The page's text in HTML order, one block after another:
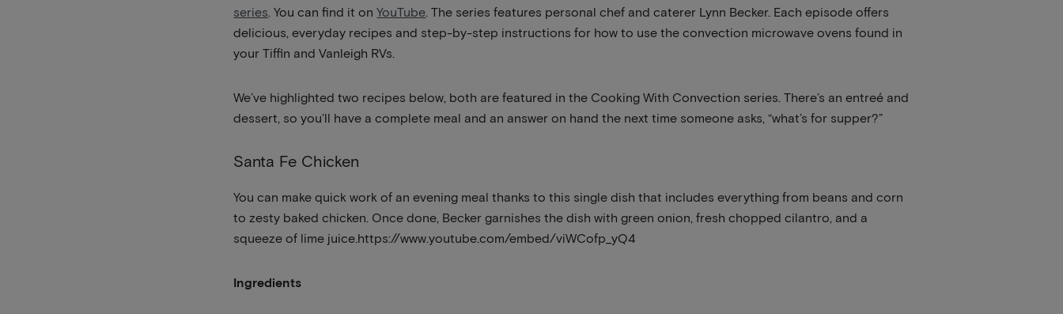
series . You can find it onYouTube . The series features personal chef and caterer Lynn Becker. Each episode offers
delicious, everyday recipes and step-by-step instructions for how to use the convection microwave ovens found in
your Tiffin and Vanleigh RVs.
We’ve highlighted two recipes below, both are featured in the Cooking With Convection series. There’s an entreé and
dessert, so you’ll have a complete meal and an answer on hand the next time someone asks, “what’s for supper?”
Santa Fe Chicken
You can make quick work of an evening meal thanks to this single dish that includes everything from beans and corn
to zesty baked chicken. Once done, Becker garnishes the dish with green onion, fresh chopped cilantro, and a
squeeze of lime juice.https://www.youtube.com/embed/viWCofp_yQ4
Ingredients